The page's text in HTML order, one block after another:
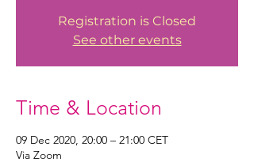
Registration is Closed
See other events
Time & Location
09 Dec 2020, 20:00 – 21:00 CET
Via Zoom